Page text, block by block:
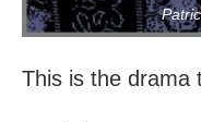
This is the drama